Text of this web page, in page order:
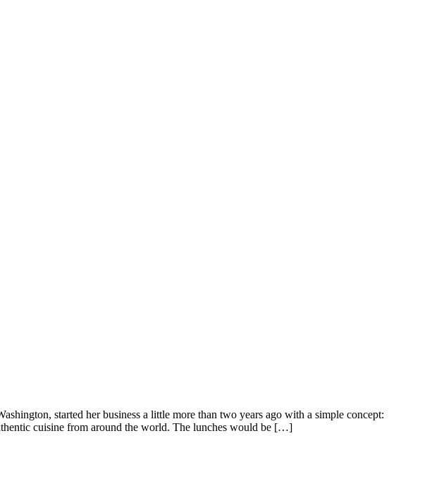
started her business a little more than two years ago with a simple concept:
cuisine from around the world. The lunches would be […]